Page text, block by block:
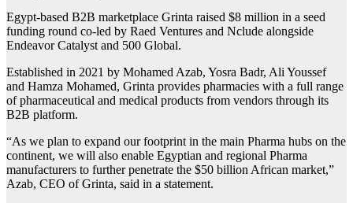
Egypt-based B2B marketplace Grinta raised $8 million in a seed
funding round co-led by Raed Ventures and Nclude alongside
Endeavor Catalyst and 500 Global.
Established in 2021 by Mohamed Azab, Yosra Badr, Ali Youssef
and Hamza Mohamed, Grinta provides pharmacies with a full range
of pharmaceutical and medical products from vendors through its
B2B platform.
“As we plan to expand our footprint in the main Pharma hubs on the
continent, we will also enable Egyptian and regional Pharma
manufacturers to further penetrate the $50 billion African market,”
Azab, CEO of Grinta, said in a statement.